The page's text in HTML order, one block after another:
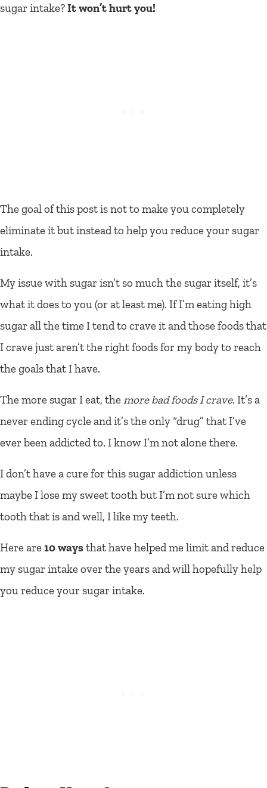
sugar intake?It won’t hurt you!
The goal of this post is not to make you completely
eliminate it but instead to help you reduce your sugar
intake.
My issue with sugar isn’t so much the sugar itself, it’s
what it does to you (or at least me). If I’m eating high
sugar all the time I tend to crave it and those foods that
I crave just aren’t the right foods for my body to reach
the goals that I have.
The more sugar I eat, the more bad foods I crave. It’s a
never ending cycle and it’s the only “drug” that I’ve
ever been addicted to. I know I’m not alone there.
I don’t have a cure for this sugar addiction unless
maybe I lose my sweet tooth but I’m not sure which
tooth that is and well, I like my teeth.
Here are10 waysthat have helped me limit and reduce
my sugar intake over the years and will hopefully help
you reduce your sugar intake.